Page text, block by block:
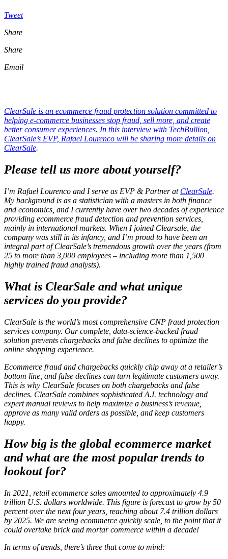
Tweet
Share
Share
Email
ClearSale is an ecommerce fraud protection solution committed to
helping e-commerce businesses stop fraud, sell more, and create
better consumer experiences. In this interview with TechBullion,
ClearSale’s EVP, Rafael Lourenco will be sharing more details on
ClearSale.
Please tell us more about yourself?
I’m Rafael Lourenco and I serve as EVP & Partner at ClearSale.
My background is as a statistician with a masters in both finance
and economics, and I currently have over two decades of experience
providing ecommerce fraud detection and prevention services,
mainly in international markets. When I joined Clearsale, the
company was still in its infancy, and I’m proud to have been an
integral part of ClearSale’s tremendous growth over the years (from
25 to more than 3,000 employees – including more than 1,500
highly trained fraud analysts).
What is ClearSale and what unique
services do you provide?
ClearSale is the world’s most comprehensive CNP fraud protection
services company. Our complete, data-science-backed fraud
solution prevents chargebacks and false declines to optimize the
online shopping experience.
Ecommerce fraud and chargebacks quickly chip away at a retailer’s
bottom line, and false declines can turn legitimate customers away.
This is why ClearSale focuses on both chargebacks and false
declines. ClearSale combines sophisticated A.I. technology and
expert manual reviews to help maximize a business’s revenue,
approve as many valid orders as possible, and keep customers
happy.
How big is the global ecommerce market
and what are the most popular trends to
lookout for?
In 2021, retail ecommerce sales amounted to approximately 4.9
trillion U.S. dollars worldwide. This figure is forecast to grow by 50
percent over the next four years, reaching about 7.4 trillion dollars
by 2025. We are seeing ecommerce quickly scale, to the point that it
could overtake brick and mortar commerce within a decade!
In terms of trends, there’s three that come to mind: